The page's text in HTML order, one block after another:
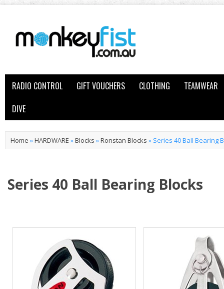
RADIO CONTROL GIFT VOUCHERS CLOTHING
TEAMWEAR
DIVE
Home »HARDWARE »Blocks »Ronstan Blocks » Series 40 Ball Bearing
Series 40 Ball Bearing Blocks